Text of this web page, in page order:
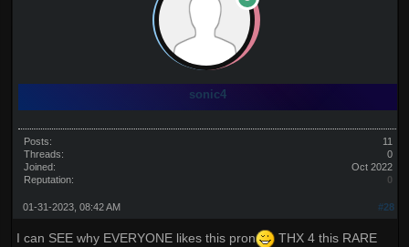
sonic4
Posts:
11
Threads:
0
Joined:
Oct 2022
Reputation:
0
#28
01-31-2023, 08:42 AM
I can SEE why EVERYONE likes this pron
THX 4 this RARE